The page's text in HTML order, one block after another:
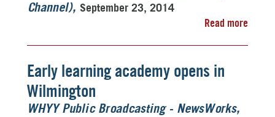
Channel) September 23, 2014
Read more
Early learning academy opens in
Wilmington
WHYY Public Broadcasting - NewsWorks